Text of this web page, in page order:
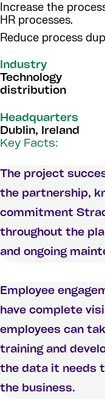
Increase the
HR processes.
Reduce process
Industry
Technology
distribution
Headquarters
Dublin, Ireland
Key Facts:
The project
the partnership,
commitment
throughout the
and ongoing
Employee
have complete
employees can
training and
the data it needs
the business.